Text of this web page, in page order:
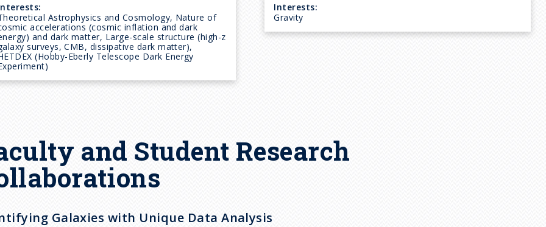
Astrophysics and Cosmology, Nature of
accelerations (cosmic inflation and dark
and dark matter, Large-scale structure (high-z
surveys, CMB, dissipative dark matter),
(Hobby-Eberly Telescope Dark Energy
Interests:
Gravity
and Student Research
Galaxies with Unique Data Analysis